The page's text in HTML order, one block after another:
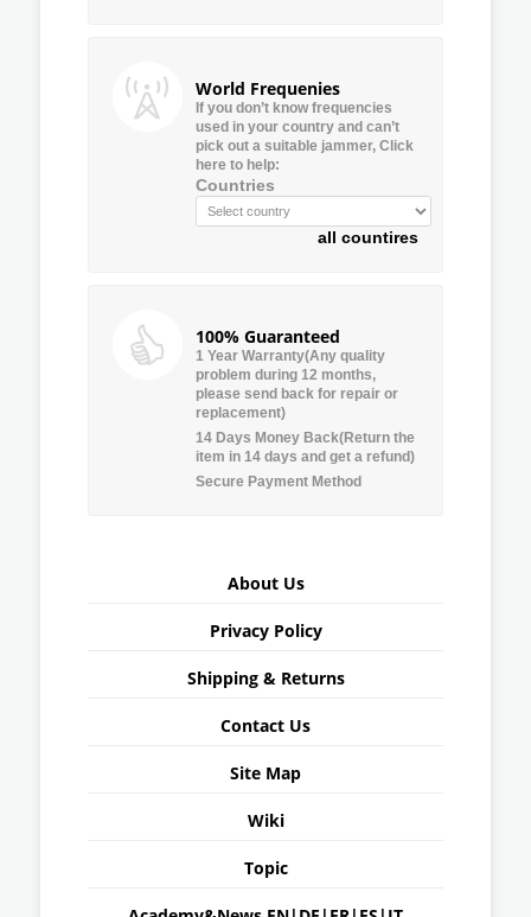
World Frequenies
If you don’t know frequencies
used in your country and can’t
pick out a suitable jammer, Click
here to help:
Countries
all countires
100% Guaranteed
1 Year Warranty(Any quality
problem during 12 months,
please send back for repair or
replacement)
14 Days Money Back(Return the
item in 14 days and get a refund)
Secure Payment Method
About Us
Privacy Policy
Shipping & Returns
Contact Us
Site Map
Wiki
Topic